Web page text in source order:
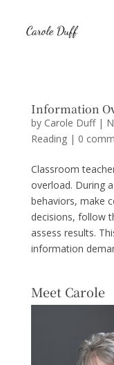
Information
by Carole Duff|
Reading| 0
Classroom
overload. During
behaviors, make
decisions, follow
assess results.
information
Meet Carole